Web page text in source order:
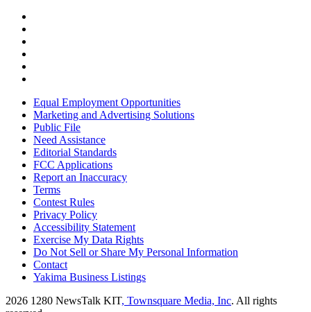
Equal Employment Opportunities
Marketing and Advertising Solutions
Public File
Need Assistance
Editorial Standards
FCC Applications
Report an Inaccuracy
Terms
Contest Rules
Privacy Policy
Accessibility Statement
Exercise My Data Rights
Do Not Sell or Share My Personal Information
Contact
Yakima Business Listings
2026 1280 NewsTalk KIT, Townsquare Media, Inc. All rights